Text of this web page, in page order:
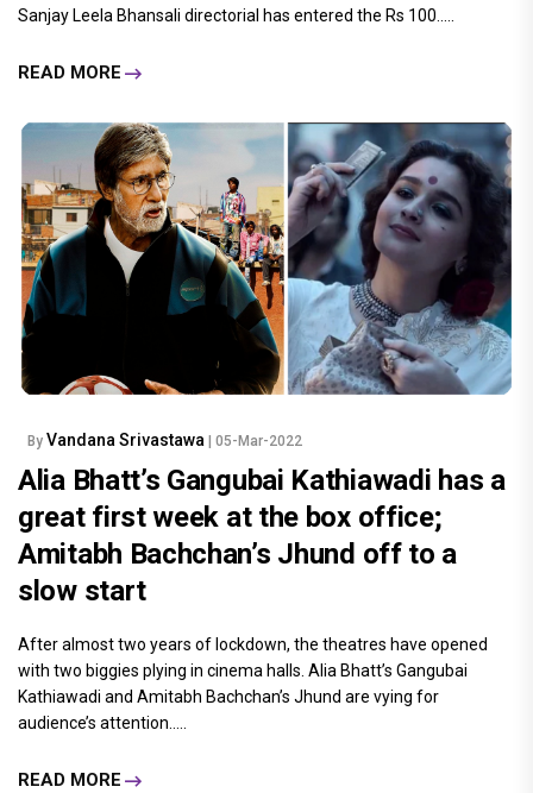
Sanjay Leela Bhansali directorial has entered the Rs 100.....
READ MORE
By Vandana Srivastawa | 05-Mar-2022
Alia Bhatt’s Gangubai Kathiawadi has a
great first week at the box office;
Amitabh Bachchan’s Jhund off to a
slow start
After almost two years of lockdown, the theatres have opened
with two biggies plying in cinema halls. Alia Bhatt’s Gangubai
Kathiawadi and Amitabh Bachchan’s Jhund are vying for
audience’s attention.....
READ MORE